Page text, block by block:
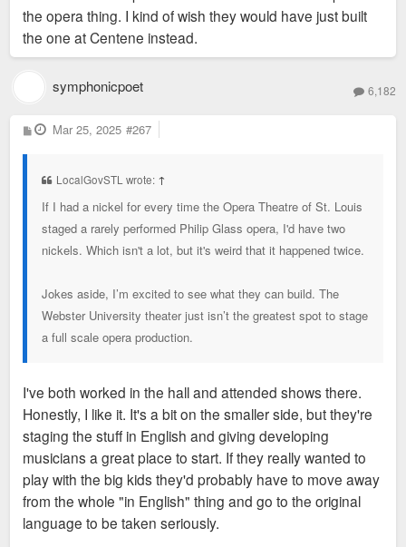
where it is coming from that they have put much
thought in it.
sf of space up for lease and their massive parking garages
have lots of empty space when I ride by on the Metro during
the middle of the day. So it's probably a safe bet that they
have tons of excess space. I'm pretty sure BMO Bank also
has offices on their campus. So it makes sense for Enterprise
to want to move into less space that's more modern.
recently with the MLS team and the redevelopment of a large
swath of Downtown West. So they have appeared at least
more than willing to invest in the city.
Enterprise if they did publicly announce that they're searching
for a new HQ. Especially with Cara Spencer probably
becoming mayor, one of the objective facts about her is that
that she would be able to lure a company like Enterprise than
Jones.
Enterprise could potentially go in at BPV or the office portion
of Millennium. So there are legit options for new, modern
office space downtown for them. Add in tax incentives from
Spencer, and I wouldn't dislike our odds there.
the opera thing. I kind of wish they would have just built
the one at Centene instead.
symphonicpoet 6,182
P
o
Mar 25, 2025 #267
LocalGovSTL wrote: ↑
If I had a nickel for every time the Opera Theatre of St. Louis
staged a rarely performed Philip Glass opera, I'd have two
nickels. Which isn't a lot, but it's weird that it happened twice.
Jokes aside, I’m excited to see what they can build. The
Webster University theater just isn’t the greatest spot to stage
a full scale opera production.
I've both worked in the hall and attended shows there.
Honestly, I like it. It's a bit on the smaller side, but they're
staging the stuff in English and giving developing
musicians a great place to start. If they really wanted to
play with the big kids they'd probably have to move away
from the whole "in English" thing and go to the original
language to be taken seriously.